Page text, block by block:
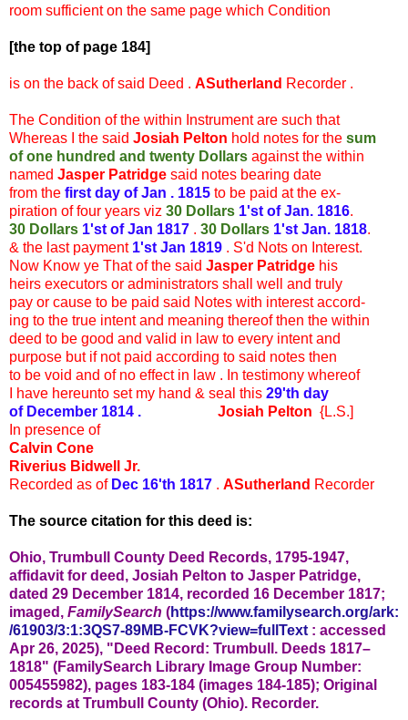
room sufficient on the same page which Condition
[the top of page 184]
is on the back of said Deed . ASutherland Recorder .
The Condition of the within Instrument are such that
Whereas I the said Josiah Pelton hold notes for the sum
of one hundred and twenty Dollars against the within
named Jasper Patridge said notes bearing date
from the first day of Jan . 1815 to be paid at the ex-
piration of four years viz 30 Dollars 1'st of Jan. 1816.
30 Dollars 1'st of Jan 1817 . 30 Dollars 1'st Jan. 1818.
& the last payment 1'st Jan 1819 . S'd Nots on Interest.
Now Know ye That of the said Jasper Patridge his
heirs executors or administrators shall well and truly
pay or cause to be paid said Notes with interest accord-
ing to the true intent and meaning thereof then the within
deed to be good and valid in law to every intent and
purpose but if not paid according to said notes then
to be void and of no effect in law . In testimony whereof
I have hereunto set my hand & seal this 29'th day
of December 1814 .
Josiah Pelton {L.S.]
In presence of
Calvin Cone
Riverius Bidwell Jr.
Recorded as of Dec 16'th 1817 . ASutherland Recorder
The source citation for this deed is:
Ohio, Trumbull County Deed Records, 1795-1947,
affidavit for deed, Josiah Pelton to Jasper Patridge,
dated 29 December 1814, recorded 16 December 1817;
imaged, FamilySearch (https://www.familysearch.org/ark:
/61903/3:1:3QS7-89MB-FCVK?view=fullText : accessed
Apr 26, 2025), " Deed Record: Trumbull. Deeds 1817–
1818" (FamilySearch Library Image Group Number:
005455982), pages 183-184 (images 184-185); Original
records at Trumbull County (Ohio). Recorder.